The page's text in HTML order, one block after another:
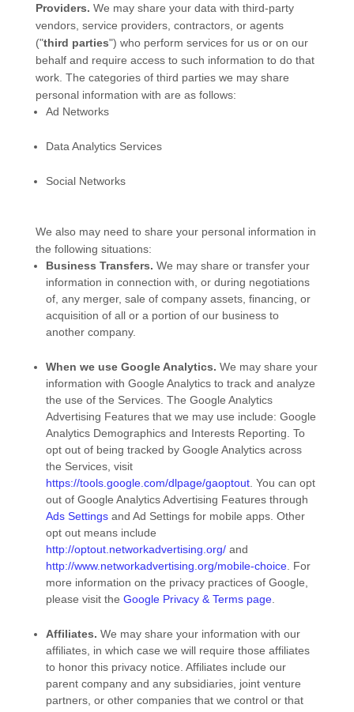
Providers. We may share your data with third-party
vendors, service providers, contractors, or agents
("third parties") who perform services for us or on our
behalf and require access to such information to do that
work. The categories of third parties we may share
personal information with are as follows:
Ad Networks
Data Analytics Services
Social Networks
We also may need to share your personal information in
the following situations:
Business Transfers. We may share or transfer your
information in connection with, or during negotiations
of, any merger, sale of company assets, financing, or
acquisition of all or a portion of our business to
another company.
When we use Google Analytics. We may share your
information with Google Analytics to track and analyze
the use of the Services. The Google Analytics
Advertising Features that we may use include: Google
Analytics Demographics and Interests Reporting To
opt out of being tracked by Google Analytics across
the Services, visit
https://tools.google.com/dlpage/gaoptout. You can opt
out of Google Analytics Advertising Features through
Ads Settingsand Ad Settings for mobile apps. Other
opt out means include
http://optout.networkadvertising.org/and
http://www.networkadvertising.org/mobile-choice. For
more information on the privacy practices of Google,
please visit the Google Privacy & Terms page.
Affiliates. We may share your information with our
affiliates, in which case we will require those affiliates
to honorthis privacy notice. Affiliates include our
parent company and any subsidiaries, joint venture
partners, or other companies that we control or that